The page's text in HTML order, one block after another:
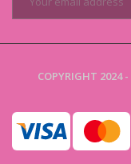
COPYRIGHT 2024 -